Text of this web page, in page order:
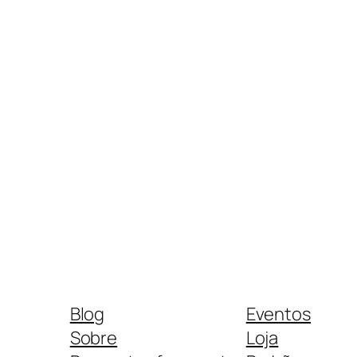
Blog
Sobre
Eventos
Loja